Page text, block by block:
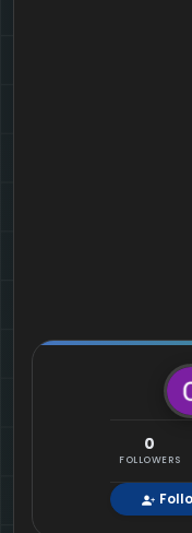
0
FOLLOWERS